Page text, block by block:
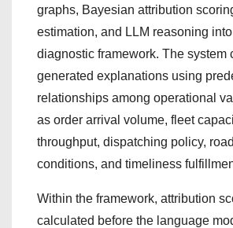
graphs, Bayesian attribution
estimation, and LLM reasoning
diagnostic framework. The system
generated explanations using
relationships among operational
as order arrival volume, fleet
throughput, dispatching policy,
conditions, and timeliness
Within the framework, attribution
calculated before the language